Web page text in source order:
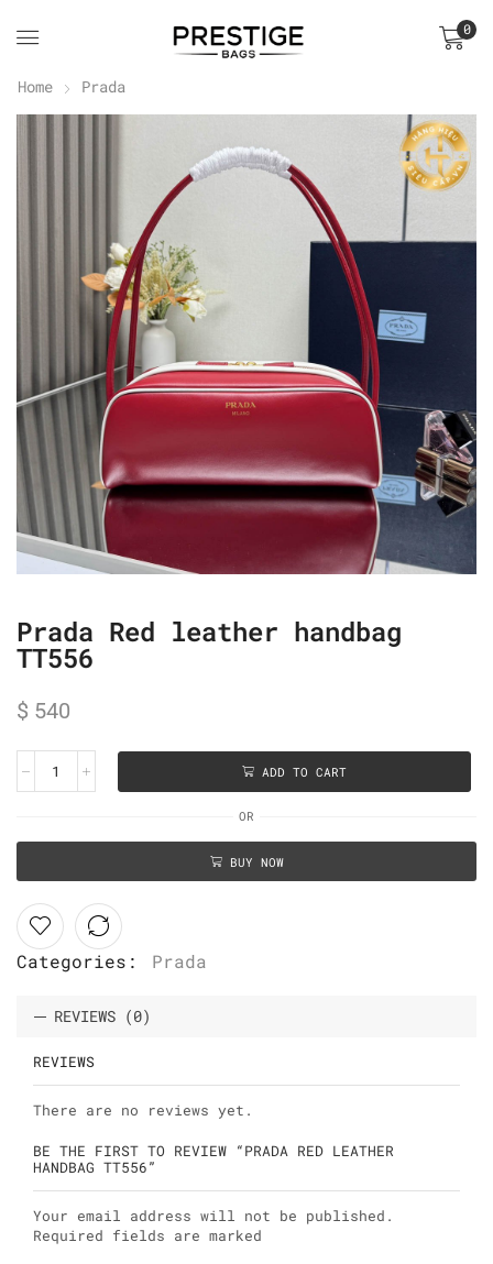
0
Home Prada
Prada Red leather handbag
TT556
$ 540
ADD TO CART
OR
BUY NOW
Categories: Prada
REVIEWS (0)
REVIEWS
There are no reviews yet.
BE THE FIRST TO REVIEW “PRADA RED LEATHER
HANDBAG TT556”
Your email address will not be published.
Required fields are marked